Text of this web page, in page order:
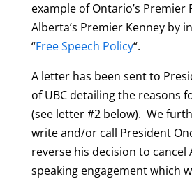
example of Ontario’s Premier
Alberta’s Premier Kenney by
“Free Speech Policy“.
A letter has been sent to
of UBC detailing the reasons
(see letter #2 below). We
write and/or call President
reverse his decision to cancel
speaking engagement which